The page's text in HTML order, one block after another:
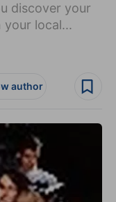
discover your
local...
author